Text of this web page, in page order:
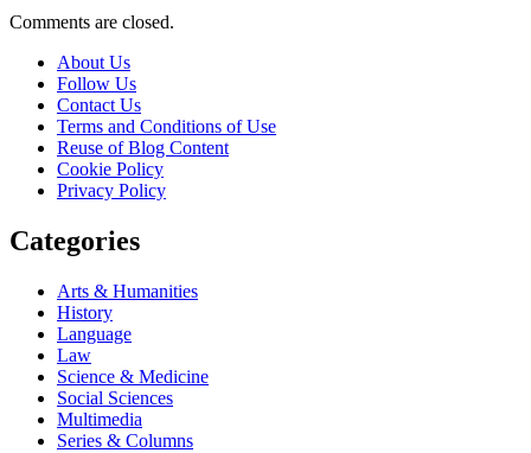
Comments are closed.
About Us
Follow Us
Contact Us
Terms and Conditions of Use
Reuse of Blog Content
Cookie Policy
Privacy Policy
Categories
Arts & Humanities
History
Language
Law
Science & Medicine
Social Sciences
Multimedia
Series & Columns